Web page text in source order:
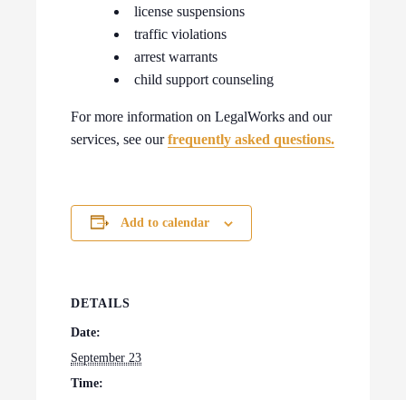
license suspensions
traffic violations
arrest warrants
child support counseling
For more information on LegalWorks and our
services, see ourfrequently asked questions.
Add to calendar
DETAILS
Date:
September 23
Time: